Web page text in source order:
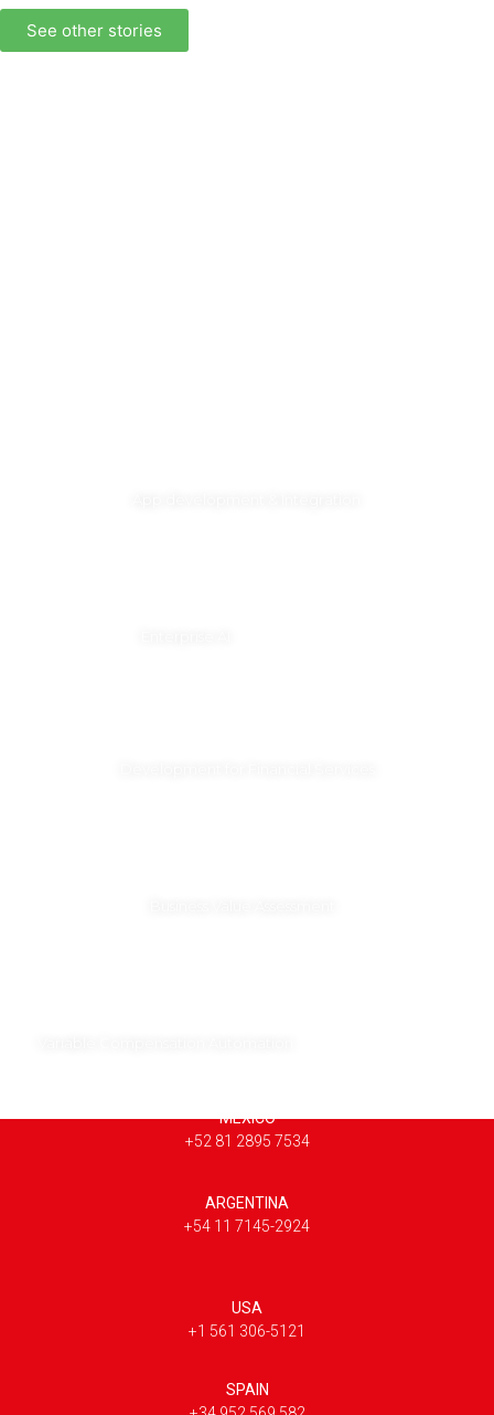
See other stories
MEXICO
+52 81 2895 7534
ARGENTINA
+54 11 7145-2924
USA
+1 561 306-5121
SPAIN